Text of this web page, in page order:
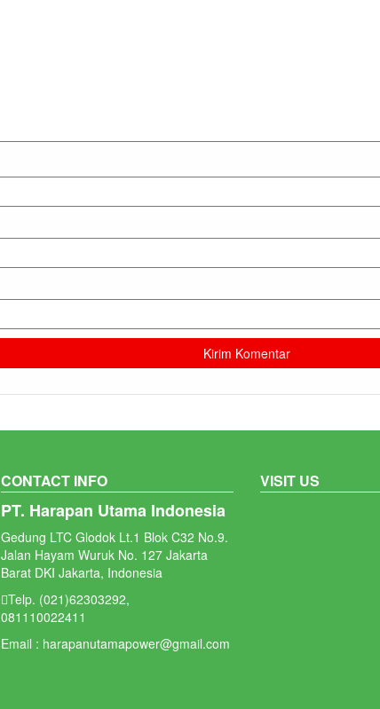
CONTACT INFO
PT. Harapan Utama Indonesia
Gedung LTC Glodok Lt.1 Blok C32 No.9.
Jalan Hayam Wuruk No. 127 Jakarta
Barat DKI Jakarta, Indonesia
Telp. (021)62303292,
081110022411
Email : harapanutamapower@gmail.com
VISIT US